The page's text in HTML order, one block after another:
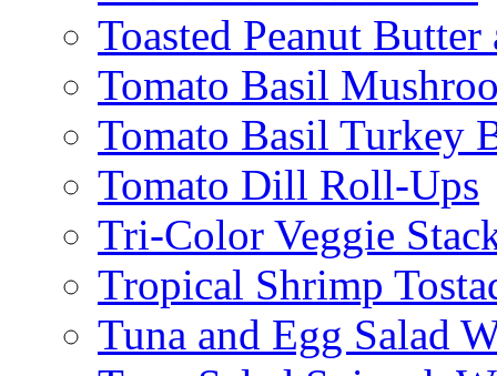
Toasted Peanut
Tomato Basil
Tomato Basil Turkey
Tomato Dill Roll-Ups
Tri-Color Veggie
Tropical Shrimp
Tuna and Egg Salad